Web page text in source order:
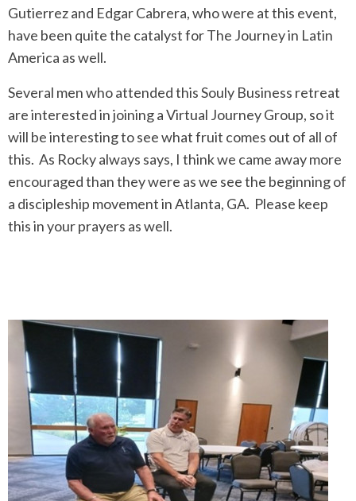
Gutierrez and Edgar Cabrera, who were at this event,
have been quite the catalyst for The Journey in Latin
America as well.
Several men who attended this Souly Business retreat
are interested in joining a Virtual Journey Group, so it
will be interesting to see what fruit comes out of all of
this. As Rocky always says, I think we came away more
encouraged than they were as we see the beginning of
a discipleship movement in Atlanta, GA. Please keep
this in your prayers as well.